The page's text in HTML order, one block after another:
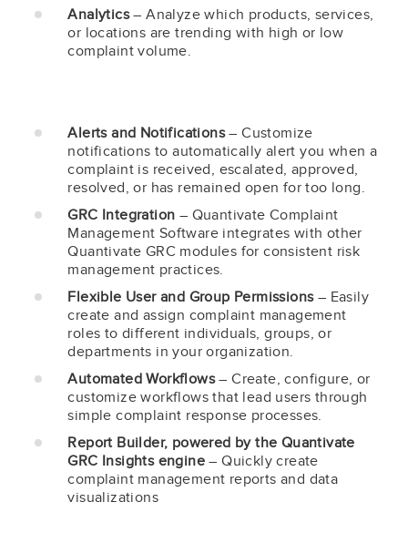
Analytics– Analyze which products, services,
or locations are trending with high or low
complaint volume.
Alerts and Notifications– Customize
notifications to automatically alert you when a
complaint is received, escalated, approved,
resolved, or has remained open for too long.
GRC Integration – Quantivate Complaint
Management Software integrates with other
Quantivate GRC modules for consistent risk
management practices.
Flexible User and Group Permissions– Easily
create and assign complaint management
roles to different individuals, groups, or
departments in your organization.
Automated Workflows– Create, configure, or
customize workflows that lead users through
simple complaint response processes.
Report Builder, powered by the Quantivate
GRC Insights engine– Quickly create
complaint management reports and data
visualizations